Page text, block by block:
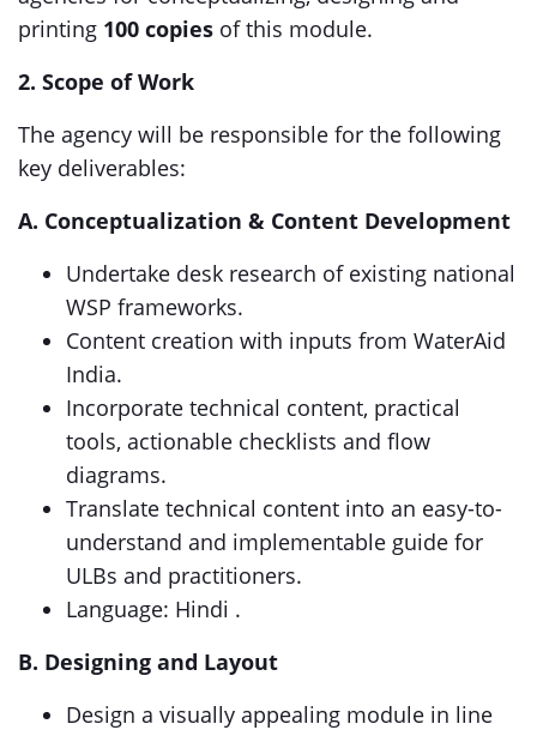
printing 100 copies of this module.
2. Scope of Work
The agency will be responsible for the following
key deliverables:
A. Conceptualization & Content Development
Undertake desk research of existing national
WSP frameworks.
Content creation with inputs from WaterAid
India.
Incorporate technical content, practical
tools, actionable checklists and flow
diagrams.
Translate technical content into an easy-to-
understand and implementable guide for
ULBs and practitioners.
Language: Hindi .
B. Designing and Layout
Design a visually appealing module in line